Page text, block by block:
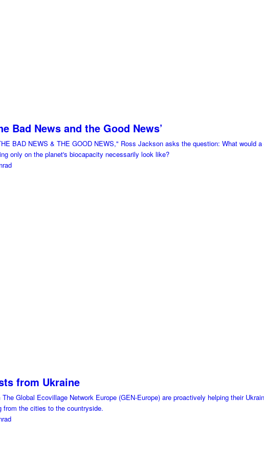
Bad News and the Good News’
BAD NEWS & THE GOOD NEWS," Ross Jackson asks the question: What would
only on the planet's biocapacity necessarily look like?
from Ukraine
Global Ecovillage Network Europe (GEN-Europe) are proactively helping their
the cities to the countryside.